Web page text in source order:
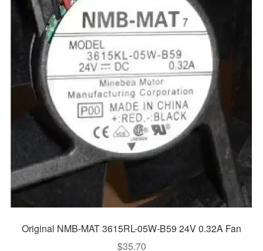
Original NMB-MAT 3615RL-05W-B59 24V 0.32A Fan
$35.70